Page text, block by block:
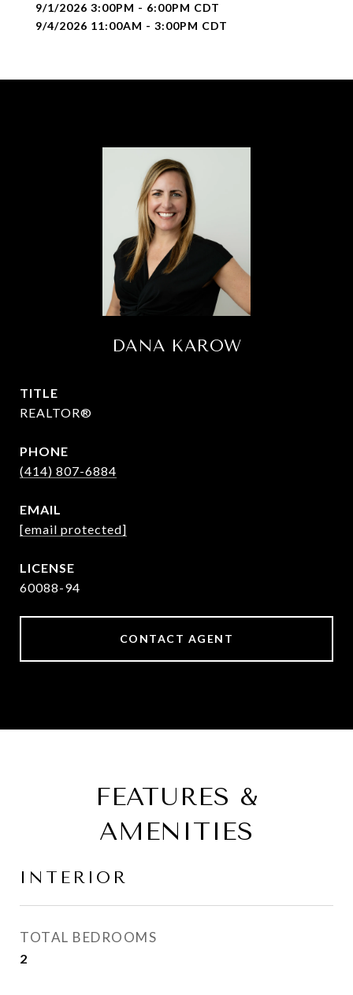
9/1/2026 3:00PM - 6:00PM CDT
9/4/2026 11:00AM - 3:00PM CDT
DANA KAROW
TITLE
REALTOR®
PHONE
(414) 807-6884
EMAIL
[email protected]
60088-94
CONTACT AGENT
FEATURES &
AMENITIES
INTERIOR
TOTAL BEDROOMS
2